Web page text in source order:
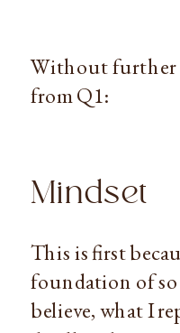
Without further
from Q1:
Mindset
This is first
foundation of
believe, what I